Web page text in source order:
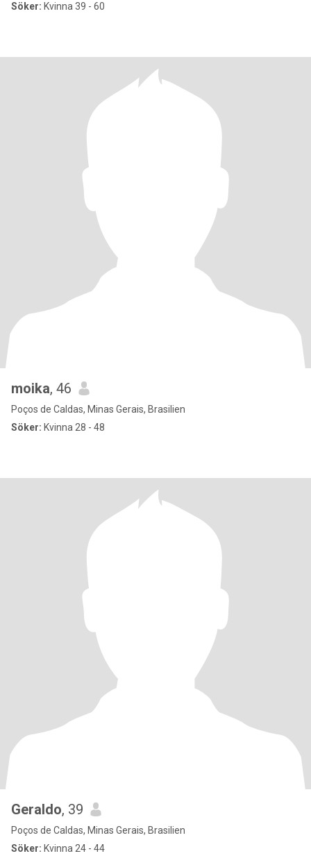
Söker: Kvinna 39 - 60
moika, 46
Poços de Caldas, Minas Gerais, Brasilien
Söker: Kvinna 28 - 48
Geraldo, 39
Poços de Caldas, Minas Gerais, Brasilien
Söker: Kvinna 24 - 44